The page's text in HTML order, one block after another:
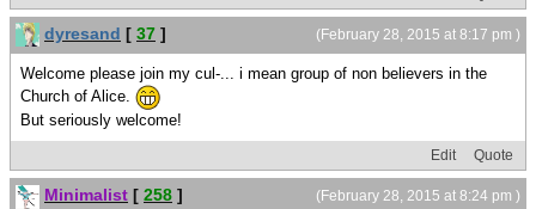
(February 28, 2015 at 8:17 pm )
dyresand [ 37 ]
Welcome please join my cul-... i mean group of non believers in the
Church of Alice.
But seriously welcome!
Edit Quote
(February 28, 2015 at 8:24 pm )
Minimalist [ 258 ]